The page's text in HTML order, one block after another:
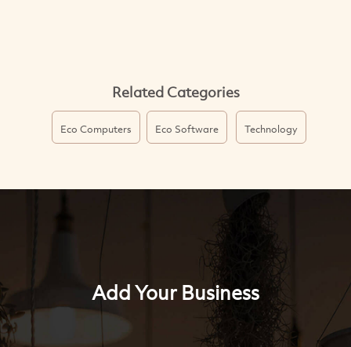
Related Categories
Eco Computers Eco Software Technology
Add Your Business